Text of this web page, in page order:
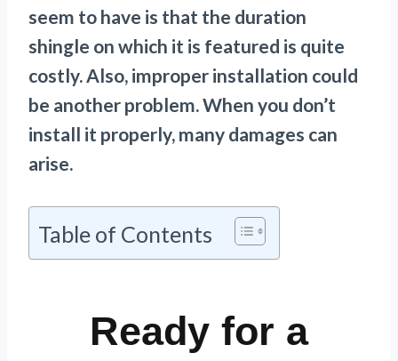
seem to have is that the duration
shingle on which it is featured is quite
costly. Also, improper installation could
be another problem. When you don’t
install it properly, many damages can
arise.
Table of Contents
Ready for a